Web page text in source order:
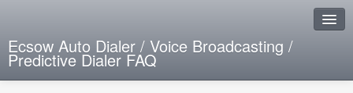
Ecsow Auto Dialer / Voice Broadcasting /
Predictive Dialer FAQ